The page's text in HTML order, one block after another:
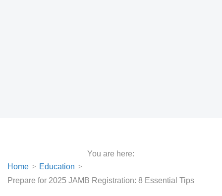
You are here:
Home
Education
Prepare for 2025 JAMB Registration: 8 Essential Tips